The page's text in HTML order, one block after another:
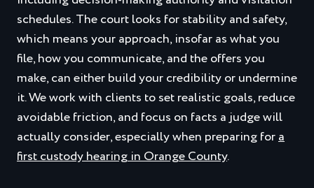
schedules. The court looks for stability and safety,
which means your approach, insofar as what you
file, how you communicate, and the offers you
make, can either build your credibility or undermine
it. We work with clients to set realistic goals, reduce
avoidable friction, and focus on facts a judge will
actually consider, especially when preparing fora
first custody hearing in Orange County.